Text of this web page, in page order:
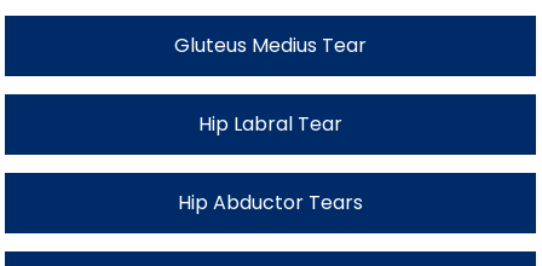
Gluteus Medius Tear
Hip Labral Tear
Hip Abductor Tears